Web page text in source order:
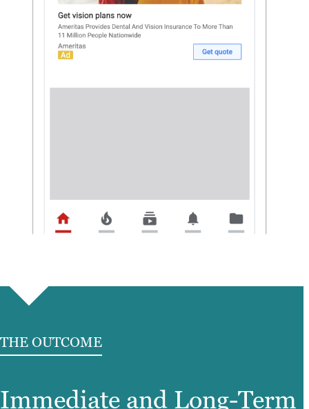
THE OUTCOME
Immediate and Long-Term